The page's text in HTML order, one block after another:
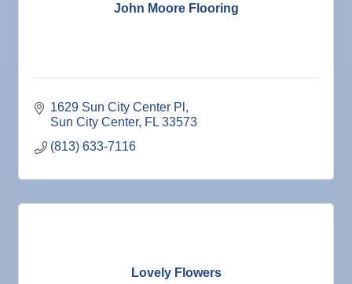
John Moore Flooring
1629 Sun City Center Pl
Sun City Center FL 33573
(813) 633-7116
Lovely Flowers